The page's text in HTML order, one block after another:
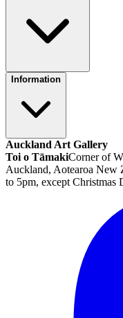
Information
Auckland Art Gallery
Toi o TāmakiCorner of
Auckland, Aotearoa New
to 5pm, except Christmas